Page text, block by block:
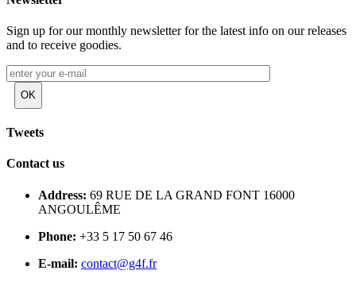
Sign up for our monthly newsletter for the latest info on our releases
and to receive goodies.
Tweets
Contact us
Address: 69 RUE DE LA GRAND FONT 16000
ANGOULÊME
Phone: +33 5 17 50 67 46
E-mail: contact@g4f.fr